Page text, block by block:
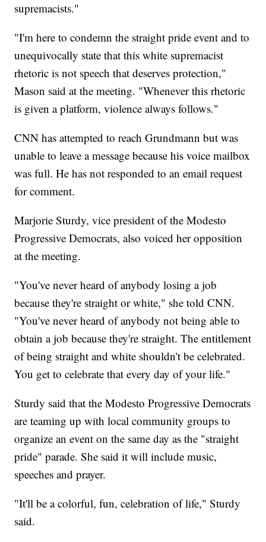
supremacists."
"I'm here to condemn the straight pride event and to
unequivocally state that this white supremacist
rhetoric is not speech that deserves protection,"
Mason said at the meeting. "Whenever this rhetoric
is given a platform, violence always follows."
CNN has attempted to reach Grundmann but was
unable to leave a message because his voice mailbox
was full. He has not responded to an email request
for comment.
Marjorie Sturdy, vice president of the Modesto
Progressive Democrats, also voiced her opposition
at the meeting.
"You've never heard of anybody losing a job
because they're straight or white," she told CNN.
"You've never heard of anybody not being able to
obtain a job because they're straight. The entitlement
of being straight and white shouldn't be celebrated.
You get to celebrate that every day of your life."
Sturdy said that the Modesto Progressive Democrats
are teaming up with local community groups to
organize an event on the same day as the "straight
pride" parade. She said it will include music,
speeches and prayer.
"It'll be a colorful, fun, celebration of life," Sturdy
said.